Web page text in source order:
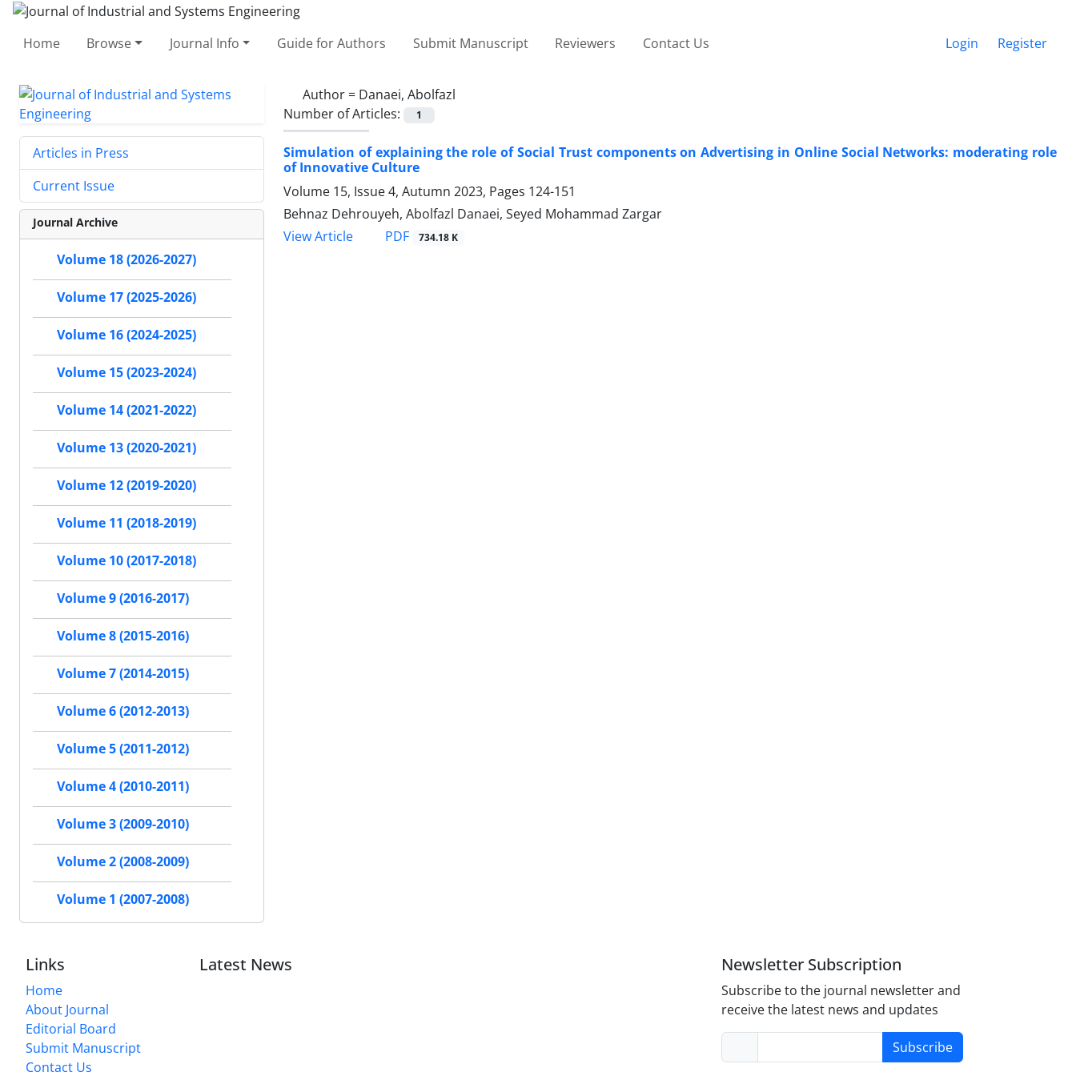
Home Browse Journal Info Guide for Authors Submit Manuscript Reviewers Contact Us Login Register
Author = Danaei, Abolfazl
Number of Articles:
1
Simulation of explaining the role of Social Trust components on Advertising in Online Social Networks: moderating role
of Innovative Culture
Volume 15, Issue 4, Autumn 2023, Pages 124-151
Behnaz Dehrouyeh, Abolfazl Danaei, Seyed Mohammad Zargar
View Article
PDF 734.18 K
Articles in Press
Current Issue
Journal Archive
Volume 18 (2026-2027)
Volume 17 (2025-2026)
Volume 16 (2024-2025)
Volume 15 (2023-2024)
Volume 14 (2021-2022)
Volume 13 (2020-2021)
Volume 12 (2019-2020)
Volume 11 (2018-2019)
Volume 10 (2017-2018)
Volume 9 (2016-2017)
Volume 8 (2015-2016)
Volume 7 (2014-2015)
Volume 6 (2012-2013)
Volume 5 (2011-2012)
Volume 4 (2010-2011)
Volume 3 (2009-2010)
Volume 2 (2008-2009)
Volume 1 (2007-2008)
Links
Home
About Journal
Editorial Board
Submit Manuscript
Contact Us
Latest News Newsletter Subscription
Subscribe to the journal newsletter and
receive the latest news and updates
Subscribe